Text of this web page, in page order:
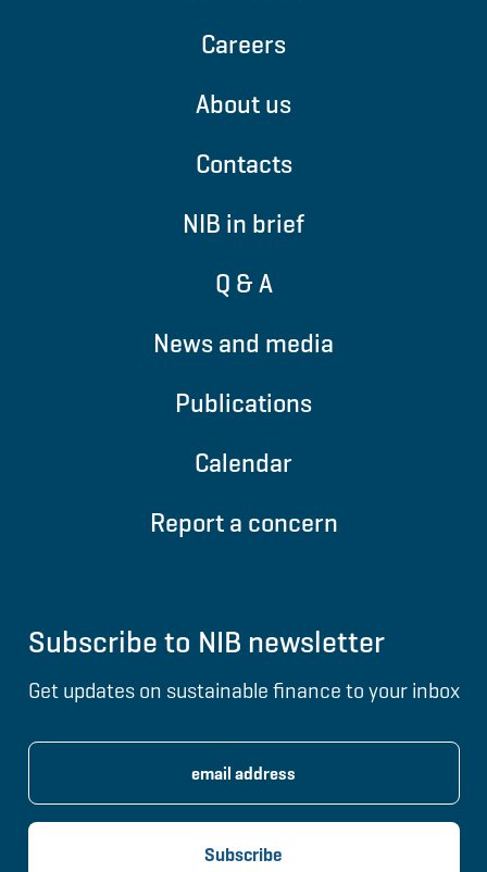
Careers
About us
Contacts
NIB in brief
Q & A
News and media
Publications
Calendar
Report a concern
Subscribe to NIB newsletter
Get updates on sustainable finance to your inbox